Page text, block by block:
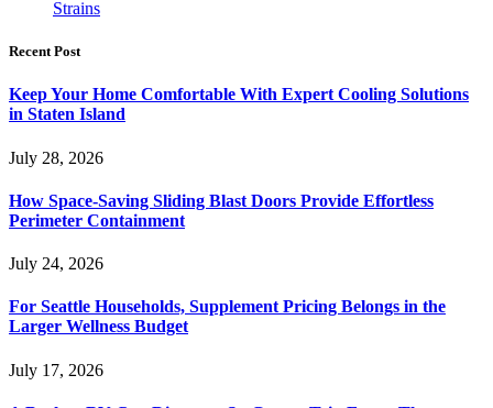
Strains
Recent Post
Keep Your Home Comfortable With Expert Cooling Solutions
in Staten Island
July 28, 2026
How Space-Saving Sliding Blast Doors Provide Effortless
Perimeter Containment
July 24, 2026
For Seattle Households, Supplement Pricing Belongs in the
Larger Wellness Budget
July 17, 2026